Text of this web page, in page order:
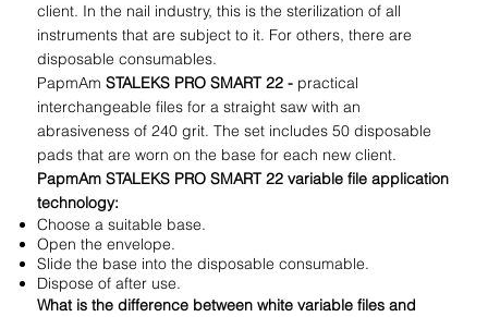
client. In the nail industry, this is the sterilization of all
instruments that are subject to it. For others, there are
disposable consumables.
PapmAmSTALEKS PRO SMART 22 - practical
interchangeable files for a straight saw with an
abrasiveness of 240 grit. The set includes 50 disposable
pads that are worn on the base for each new client.
PapmAm STALEKS PRO SMART 22 variable file application
technology:
Choose a suitable base.
Open the envelope.
Slide the base into the disposable consumable.
Dispose of after use.
What is the difference between white variable files and